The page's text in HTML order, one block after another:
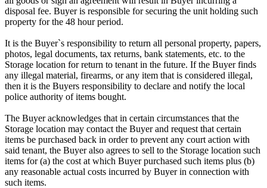
disposal fee. Buyer is responsible for securing the unit holding such
property for the 48 hour period.
It is the Buyer`s responsibility to return all personal property, papers,
photos, legal documents, tax returns, bank statements, etc. to the
Storage location for return to tenant in the future. If the Buyer finds
any illegal material, firearms, or any item that is considered illegal,
then it is the Buyers responsibility to declare and notify the local
police authority of items bought.
The Buyer acknowledges that in certain circumstances that the
Storage location may contact the Buyer and request that certain
items be purchased back in order to prevent any court action with
said tenant, the Buyer also agrees to sell to the Storage location such
items for (a) the cost at which Buyer purchased such items plus (b)
any reasonable actual costs incurred by Buyer in connection with
such items.